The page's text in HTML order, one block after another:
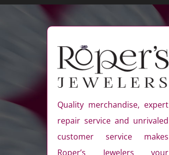
Quality merchandise, expert
repair service and unrivaled
customer service makes
Roper’s Jewelers your